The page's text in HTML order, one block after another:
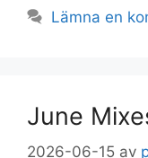
Lämna en
June
2026-06-15 av